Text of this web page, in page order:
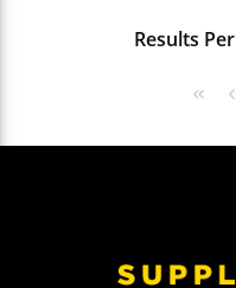
Results
First